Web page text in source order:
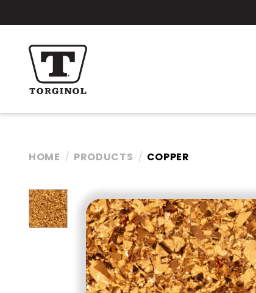
HOME PRODUCTS COPPER